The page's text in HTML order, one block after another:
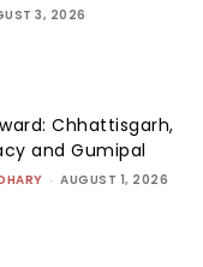
3, 2026
Chhattisgarh,
and Gumipal
- AUGUST 1, 2026